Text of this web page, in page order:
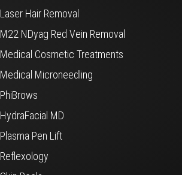
Laser Hair Removal
M22 NDyag Red Vein Removal
Medical Cosmetic Treatments
Medical Microneedling
PhiBrows
HydraFacial MD
Plasma Pen Lift
Reflexology